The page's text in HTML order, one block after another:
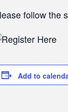
follow the
Add to